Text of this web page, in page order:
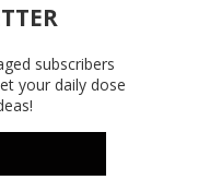
subscribers
your daily dose